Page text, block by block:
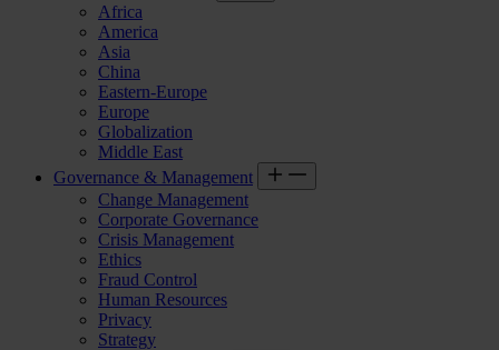
Africa
America
Asia
China
Eastern-Europe
Europe
Globalization
Middle East
Governance & Management
Change Management
Corporate Governance
Crisis Management
Ethics
Fraud Control
Human Resources
Privacy
Strategy